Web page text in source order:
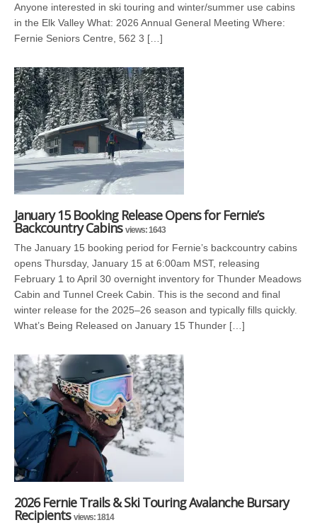
Anyone interested in ski touring and winter/summer use cabins
in the Elk Valley What: 2026 Annual General Meeting Where:
Fernie Seniors Centre, 562 3 […]
January 15 Booking Release Opens for Fernie’s
Backcountry Cabins views: 1643
The January 15 booking period for Fernie’s backcountry cabins
opens Thursday, January 15 at 6:00am MST, releasing
February 1 to April 30 overnight inventory for Thunder Meadows
Cabin and Tunnel Creek Cabin. This is the second and final
winter release for the 2025–26 season and typically fills quickly.
What’s Being Released on January 15 Thunder […]
2026 Fernie Trails & Ski Touring Avalanche Bursary
Recipients views: 1814